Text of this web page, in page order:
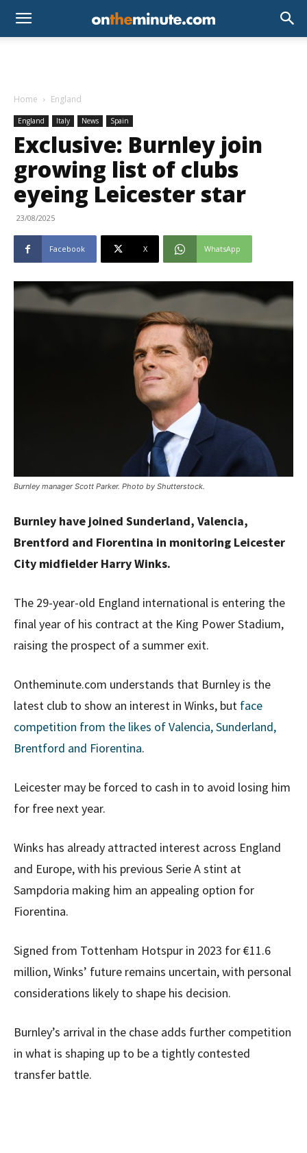
Home England
England Italy News Spain
Exclusive: Burnley join
growing list of clubs
eyeing Leicester star
23/08/2025
Facebook X WhatsApp
Burnley manager Scott Parker. Photo by Shutterstock.
Burnley have joined Sunderland, Valencia,
Brentford and Fiorentina in monitoring Leicester
City midfielder Harry Winks.
The 29-year-old England international is entering the
final year of his contract at the King Power Stadium,
raising the prospect of a summer exit.
Ontheminute.com understands that Burnley is the
latest club to show an interest in Winks, but face
competition from the likes of Valencia, Sunderland,
Brentford and Fiorentina.
Leicester may be forced to cash in to avoid losing him
for free next year.
Winks has already attracted interest across England
and Europe, with his previous Serie A stint at
Sampdoria making him an appealing option for
Fiorentina.
Signed from Tottenham Hotspur in 2023 for €11.6
million, Winks’ future remains uncertain, with personal
considerations likely to shape his decision.
Burnley’s arrival in the chase adds further competition
in what is shaping up to be a tightly contested
transfer battle.